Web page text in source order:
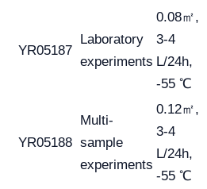
YR05187
Laboratory
experiments
0.08㎡,
3-4
L/24h,
-55 ℃
YR05188
Multi-
sample
experiments
0.12㎡,
3-4
L/24h,
-55 ℃